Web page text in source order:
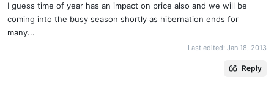
I guess time of year has an impact on price also and we will be
coming into the busy season shortly as hibernation ends for
many...
Last edited: Jan 18, 2013
Reply